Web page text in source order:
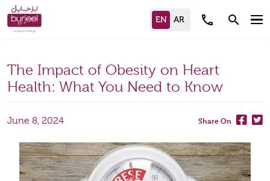
call search
The Impact of Obesity on Heart
Health: What You Need to Know
June 8, 2024 Share On